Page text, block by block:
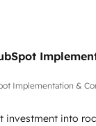
Impact Award -
HubSpot Impact
& ERP
• 150+ Clients
Hub, Data Hub
ISO
• Exclusive AI
framework,
Implementation &
investment into